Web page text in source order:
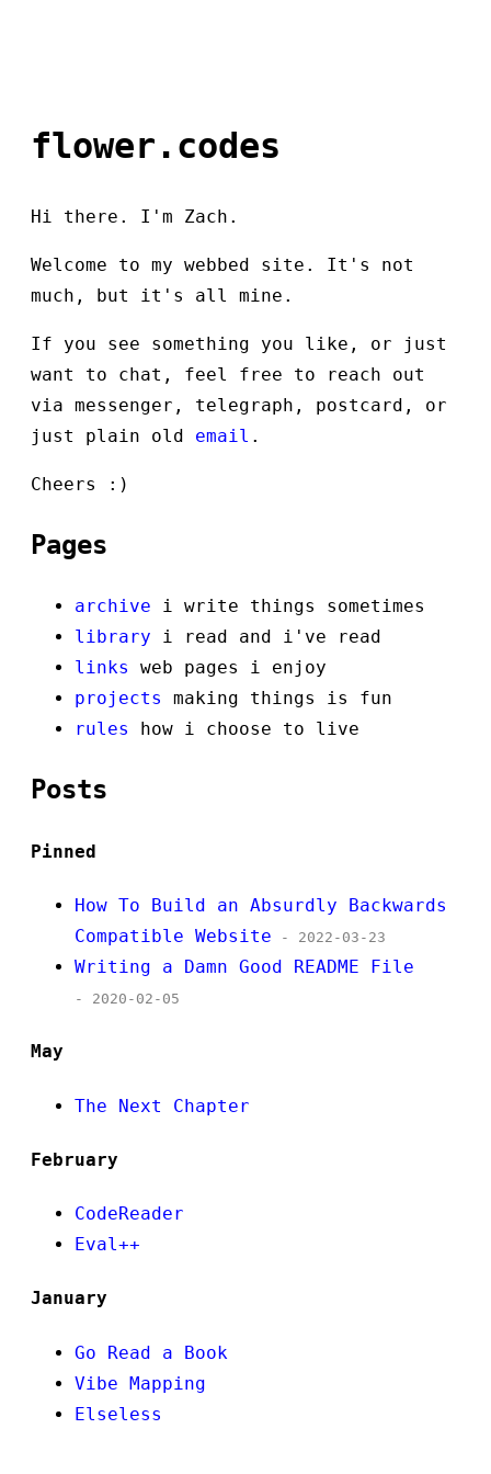
flower.codes
Hi there. I'm Zach.
Welcome to my webbed site. It's not
much, but it's all mine.
If you see something you like, or just
want to chat, feel free to reach out
via messenger, telegraph, postcard, or
just plain old email .
Cheers :)
Pages
archive i write things sometimes
library i read and i've read
links
web pages i enjoy
projects
making things is fun
rules
how i choose to live
Posts
Pinned
How To Build an Absurdly Backwards
Compatible Website - 2022-03-23
Writing a Damn Good README File
- 2020-02-05
May
The Next Chapter
February
CodeReader
Eval++
January
Go Read a Book
Vibe Mapping
Elseless